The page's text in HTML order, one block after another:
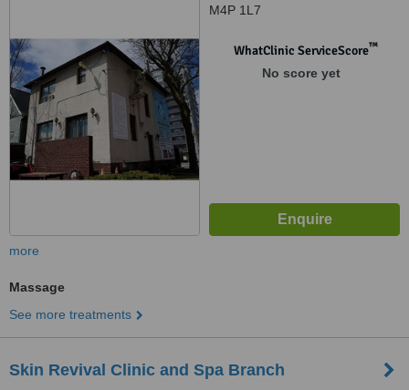
M4P 1L7
WhatClinic ServiceScore™
No score yet
more
Massage
See more treatments
Skin Revival Clinic and Spa Branch